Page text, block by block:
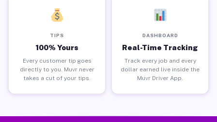
TIPS
100% Yours
Every customer tip goes
directly to you. Muvr never
takes a cut of your tips.
DASHBOARD
Real-Time Tracking
Track every job and every
dollar earned live inside the
Muvr Driver App.